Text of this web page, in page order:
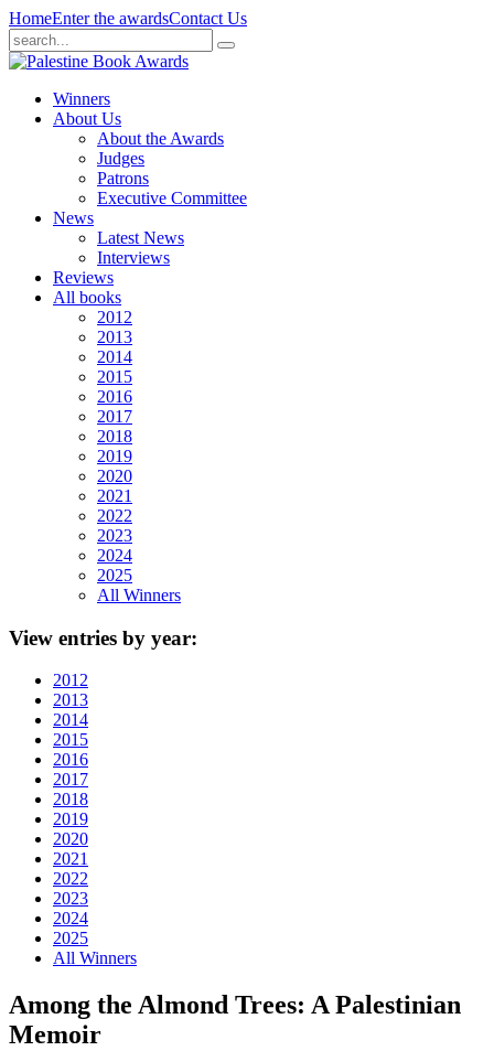
HomeEnter the awardsContact Us
Winners
About Us
About the Awards
Judges
Patrons
Executive Committee
News
Latest News
Interviews
Reviews
All books
2012
2013
2014
2015
2016
2017
2018
2019
2020
2021
2022
2023
2024
2025
All Winners
View entries by year:
2012
2013
2014
2015
2016
2017
2018
2019
2020
2021
2022
2023
2024
2025
All Winners
Among the Almond Trees: A Palestinian
Memoir